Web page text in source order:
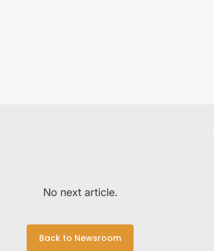
No next article.
Back to Newsroom